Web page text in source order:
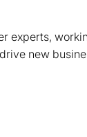
experts,
new